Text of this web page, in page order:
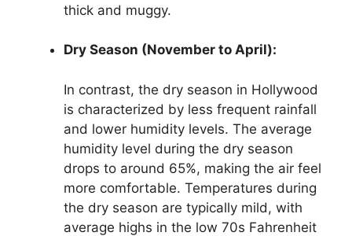
thick and muggy.
Dry Season (November to April):
In contrast, the dry season in Hollywood
is characterized by less frequent rainfall
and lower humidity levels. The average
humidity level during the dry season
drops to around 65%, making the air feel
more comfortable. Temperatures during
the dry season are typically mild, with
average highs in the low 70s Fahrenheit